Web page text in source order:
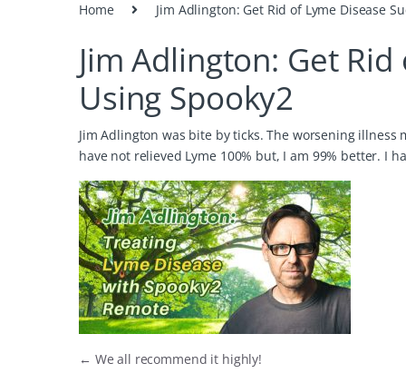
Home Jim Adlington: Get Rid of Lyme Disease
Jim Adlington: Get
Using Spooky2
Jim Adlington was bite by ticks. The worsening
have not relieved Lyme 100% but, I am 99% better. I
← We all recommend it highly!